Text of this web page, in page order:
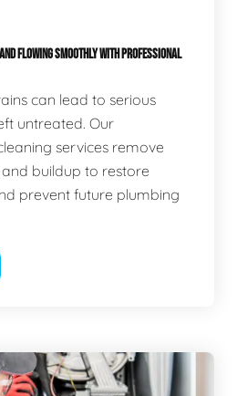
FLOWING SMOOTHLY WITH PROFESSIONAL
can lead to serious
untreated. Our
services remove
buildup to restore
prevent future plumbing